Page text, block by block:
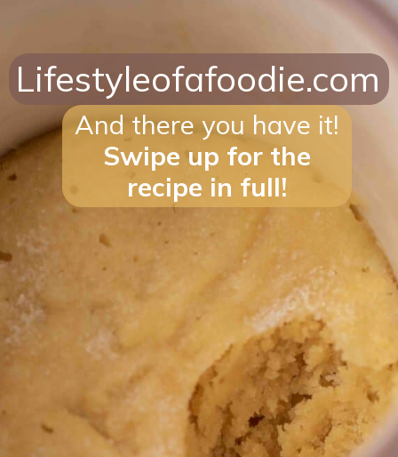
And there you have it!
Swipe up for the
recipe in full!
Lifestyleofafoodie.com